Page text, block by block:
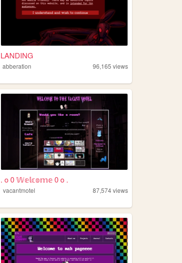
LANDING
abberation 96,165 views
. o 0 𝕎𝕖𝕝𝕔𝕠𝕞𝕖 0 o .
vacantmotel 87,574views